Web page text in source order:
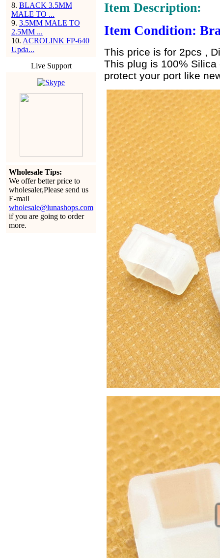
8. BLACK 3.5MM
MALE TO ...
9. 3.5MM MALE TO
2.5MM ...
10. ACROLINK FP-640
Upda...
Live Support
Wholesale Tips:
We offer better price to
wholesaler,Please send us
E-mail
wholesale@lunashops.com
if you are going to order
more.
Item Description:
Item Condition:
This price is for 2pcs ,
This plug is 100%
protect your port like